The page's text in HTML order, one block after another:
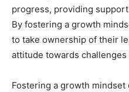
progress, providing
By fostering a growth
to take ownership of their
attitude towards challenges
Fostering a growth